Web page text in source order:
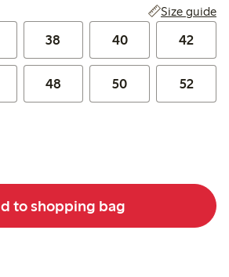
Size guide
38 40 42
48 50 52
to shopping bag